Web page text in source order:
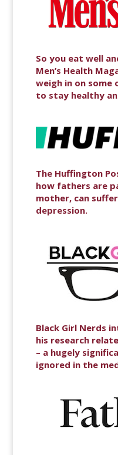
So you eat well
Men’s Health
weigh in on some
to stay healthy
The Huffington
how fathers are
mother, can
depression.
Black Girl Nerds
his research
– a hugely
ignored in the